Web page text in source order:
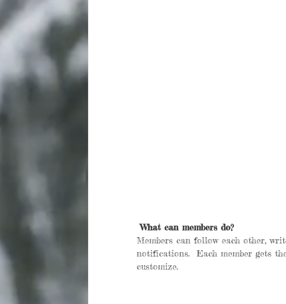
What can members do?
Members can follow each other,
notifications.  Each member gets
customize.